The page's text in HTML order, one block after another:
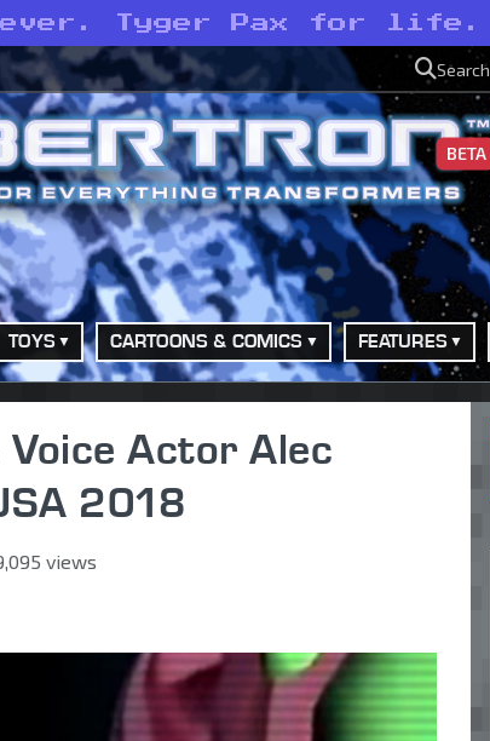
Tyger Pax for life.
Search
BETA
TOYS CARTOONS & COMICS FEATURES
Actor Alec
2018
views